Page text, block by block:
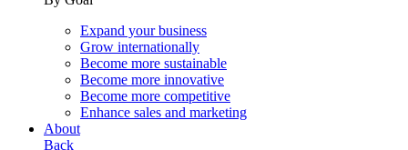
Expand your business
Grow internationally
Become more sustainable
Become more innovative
Become more competitive
Enhance sales and marketing
About
Back